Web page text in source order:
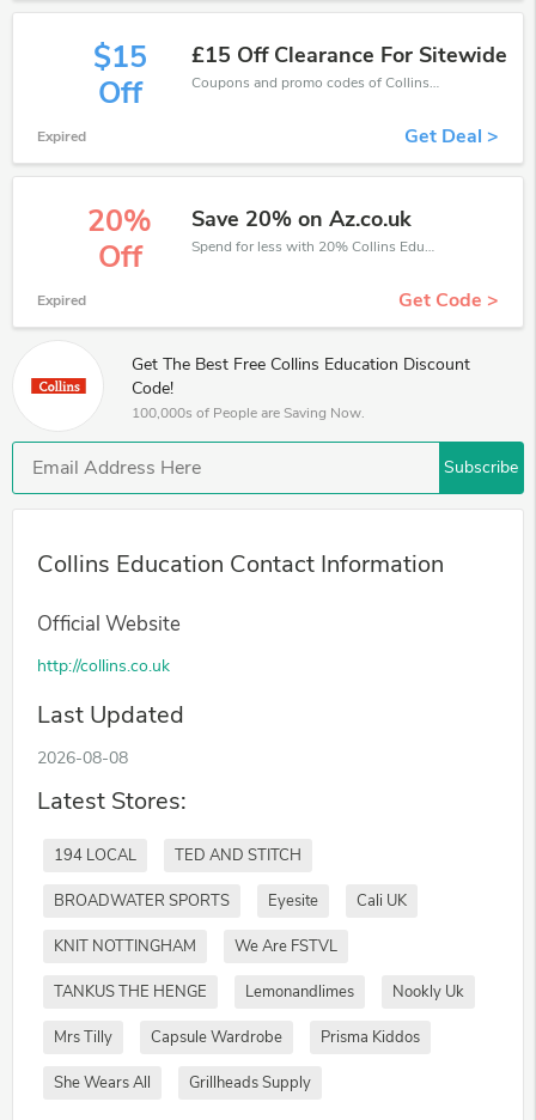
$15
Off
£15 Off Clearance For Sitewide
Coupons and promo codes of Collins Education, get £15 discount of your order. Time to limited offer!
Expired Get Deal >
20%
Off
Save 20% on Az.co.uk
Spend for less with 20% Collins Education discount codes when you shopping online.
Expired Get Code >
Get The Best Free Collins Education Discount
Code!
100,000s of People are Saving Now.
Subscribe
Collins Education Contact Information
Official Website
http://collins.co.uk
Last Updated
2026-08-08
Latest Stores:
194 LOCAL TED AND STITCH
BROADWATER SPORTS Eyesite Cali UK
KNIT NOTTINGHAM We Are FSTVL
TANKUS THE HENGE Lemonandlimes Nookly Uk
Mrs Tilly Capsule Wardrobe Prisma Kiddos
She Wears All Grillheads Supply